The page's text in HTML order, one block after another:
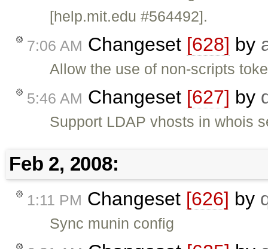
[help.mit.edu #564492].
7:06 AM Changeset [628] by
Allow the use of non-scripts
5:46 AM Changeset [627] by
Support LDAP vhosts in whois
Feb 2, 2008:
1:11 PM Changeset [626] by
Sync munin config